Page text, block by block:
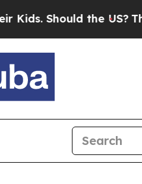
the US?The